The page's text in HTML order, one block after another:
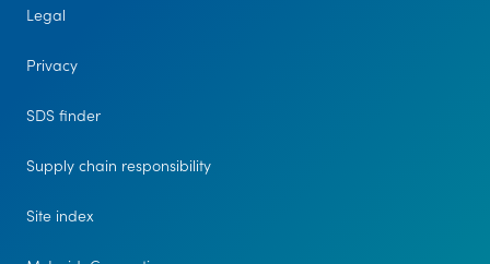
Legal
Privacy
SDS finder
Supply chain responsibility
Site index